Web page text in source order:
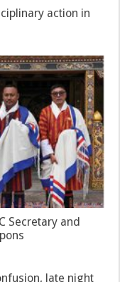
action in
Secretary and
late night